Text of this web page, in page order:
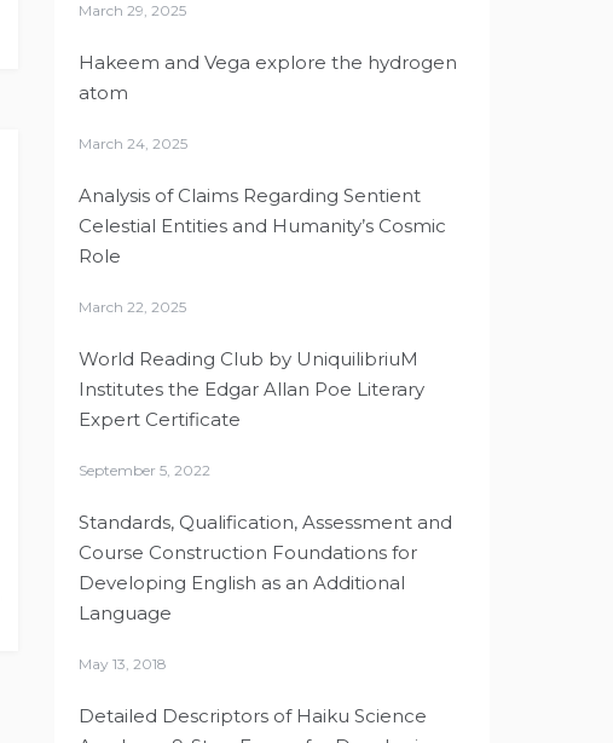
March 29, 2025
Hakeem and Vega explore the hydrogen
atom
March 24, 2025
Analysis of Claims Regarding Sentient
Celestial Entities and Humanity’s Cosmic
Role
March 22, 2025
World Reading Club by UniquilibriuM
Institutes the Edgar Allan Poe Literary
Expert Certificate
September 5, 2022
Standards, Qualification, Assessment and
Course Construction Foundations for
Developing English as an Additional
Language
May 13, 2018
Detailed Descriptors of Haiku Science